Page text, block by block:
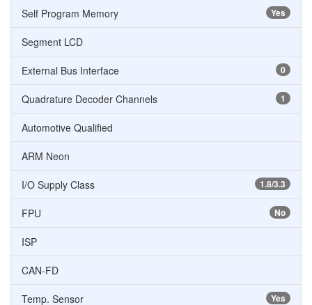
Yes
Self Program Memory
Segment LCD
0
External Bus Interface
1
Quadrature Decoder Channels
Automotive Qualified
ARM Neon
1.8/3.3
I/O Supply Class
No
FPU
ISP
CAN-FD
Yes
Temp. Sensor